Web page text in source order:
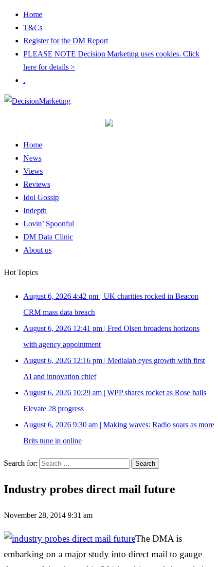
Home
T&Cs
Register for the DM Report
PLEASE NOTE Decision Marketing uses cookies. Click
here for details >
.
Home
News
Views
Reviews
Idol Gossip
Indepth
Lovin’ Spoonful
DM Data Clinic
About us
Hot Topics
August 6, 2026 4:42 pm | UK charities rocked in Beacon
CRM mass data breach
August 6, 2026 12:41 pm | Fred Olsen broadens horizons
with agency appointment
August 6, 2026 12:16 pm | Medialab eyes growth with first
AI and innovation chief
August 6, 2026 10:29 am | WPP shares rocket as Rose hails
Elevate 28 progress
August 6, 2026 9:30 am | Making waves: Radio soars as more
Brits tune in online
Search for:
Industry probes direct mail future
November 28, 2014 9:31 am
The DMA is
embarking on a major study into direct mail to gauge